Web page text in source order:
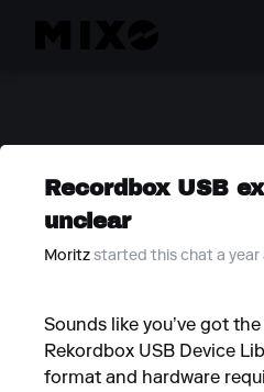
Recordbox USB
unclear
Moritz started this chat a year
Sounds like you’ve got
Rekordbox USB Device
format and hardware